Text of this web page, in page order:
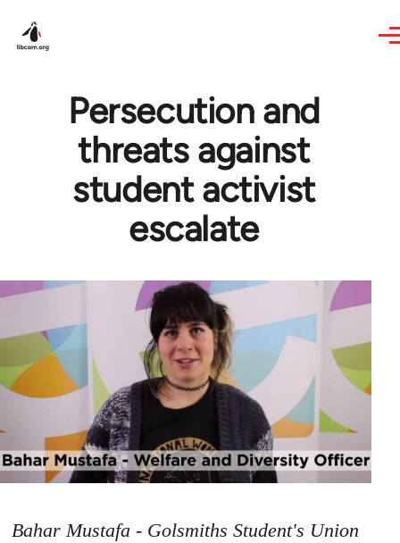
Persecution and
threats against
student activist
escalate
Bahar Mustafa - Golsmiths Student's Union